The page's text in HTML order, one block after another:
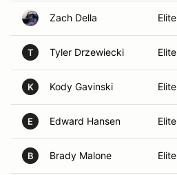
Zach Della Elite
T Tyler Drzewiecki Elite
K Kody Gavinski Elite
E Edward Hansen Elite
B Brady Malone Elite